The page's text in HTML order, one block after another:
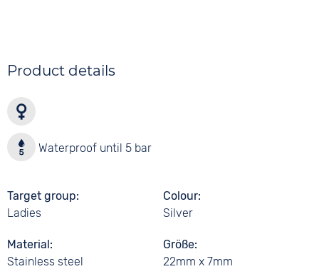
Product details
Waterproof until 5 bar
Target group
Ladies
Colour
Silver
Material
Stainless steel
Größe
22mm x 7mm